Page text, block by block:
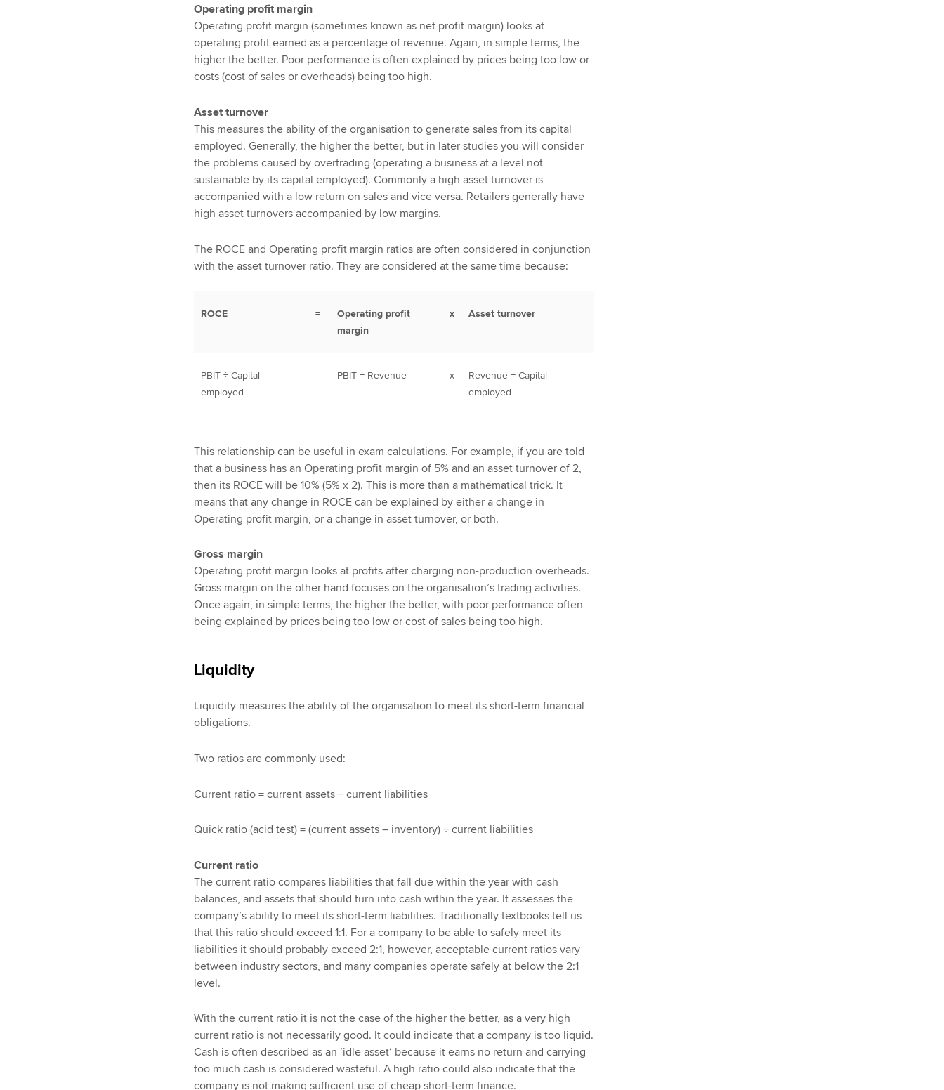
Operating profit margin
Operating profit margin (sometimes known as net profit margin) looks at
operating profit earned as a percentage of revenue. Again, in simple terms, the
higher the better. Poor performance is often explained by prices being too low or
costs (cost of sales or overheads) being too high.
Asset turnover
This measures the ability of the organisation to generate sales from its capital
employed. Generally, the higher the better, but in later studies you will consider
the problems caused by overtrading (operating a business at a level not
sustainable by its capital employed). Commonly a high asset turnover is
accompanied with a low return on sales and vice versa. Retailers generally have
high asset turnovers accompanied by low margins.
The ROCE and Operating profit margin ratios are often considered in conjunction
with the asset turnover ratio. They are considered at the same time because:
ROCE =
Operating profit
margin
x Asset turnover
PBIT ÷ Capital
employed
= PBIT ÷ Revenue x
Revenue ÷ Capital
employed
This relationship can be useful in exam calculations. For example, if you are told
that a business has an Operating profit margin of 5% and an asset turnover of 2,
then its ROCE will be 10% (5% x 2). This is more than a mathematical trick. It
means that any change in ROCE can be explained by either a change in
Operating profit margin, or a change in asset turnover, or both.
Gross margin
Operating profit margin looks at profits after charging non-production overheads.
Gross margin on the other hand focuses on the organisation’s trading activities.
Once again, in simple terms, the higher the better, with poor performance often
being explained by prices being too low or cost of sales being too high.
Liquidity
Liquidity measures the ability of the organisation to meet its short-term financial
obligations.
Two ratios are commonly used:
Current ratio = current assets ÷ current liabilities
Quick ratio (acid test) = (current assets – inventory) ÷ current liabilities
Current ratio
The current ratio compares liabilities that fall due within the year with cash
balances, and assets that should turn into cash within the year. It assesses the
company’s ability to meet its short-term liabilities. Traditionally textbooks tell us
that this ratio should exceed 1:1. For a company to be able to safely meet its
liabilities it should probably exceed 2:1, however, acceptable current ratios vary
between industry sectors, and many companies operate safely at below the 2:1
level.
With the current ratio it is not the case of the higher the better, as a very high
current ratio is not necessarily good. It could indicate that a company is too liquid.
Cash is often described as an ’idle asset‘ because it earns no return and carrying
too much cash is considered wasteful. A high ratio could also indicate that the
company is not making sufficient use of cheap short-term finance.